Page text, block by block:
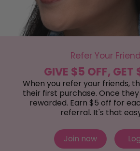
Refer Your
GIVE $5 OFF, GET
When you refer your friends,
their first purchase. Once
rewarded. Earn $5 off for
referral. It's that
Join now